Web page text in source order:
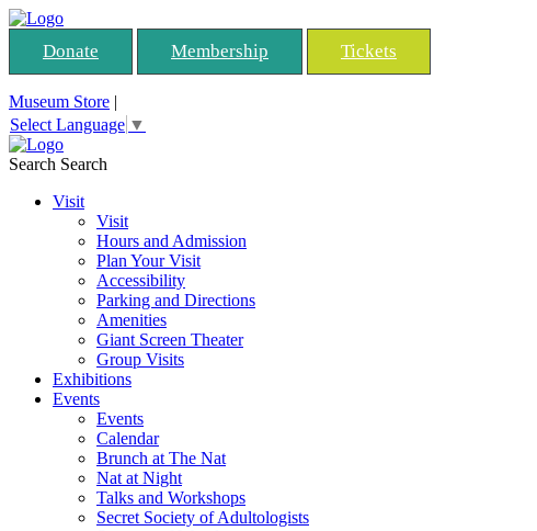
Donate Membership Tickets
Museum Store |
Select Language ▼
Search Search
Visit
Visit
Hours and Admission
Plan Your Visit
Accessibility
Parking and Directions
Amenities
Giant Screen Theater
Group Visits
Exhibitions
Events
Events
Calendar
Brunch at The Nat
Nat at Night
Talks and Workshops
Secret Society of Adultologists